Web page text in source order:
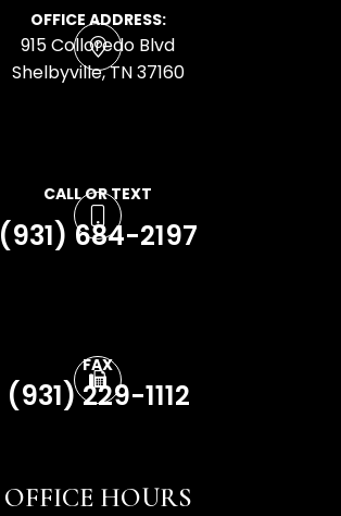
OFFICE ADDRESS:
915 Colloredo Blvd
​​​​​​​Shelbyville, TN 37160
CALL OR TEXT
(931) 684-2197
FAX
(931) 229-1112
OFFICE HOURS